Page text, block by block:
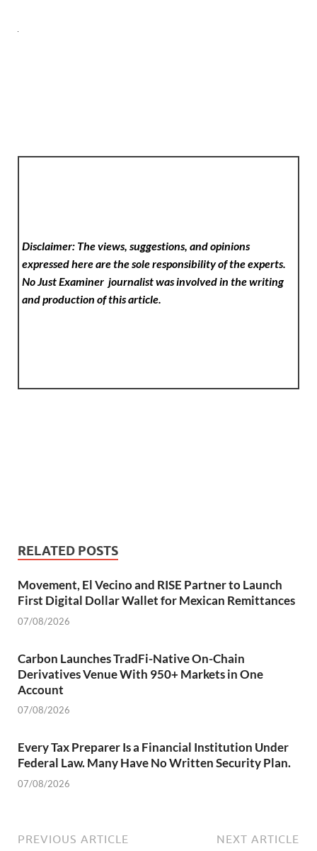
Disclaimer: The views, suggestions, and opinions
expressed here are the sole responsibility of the experts.
No Just Examinerjournalist was involved in the writing
and production of this article.
RELATED POSTS
Movement, El Vecino and RISE Partner to Launch
First Digital Dollar Wallet for Mexican Remittances
07/08/2026
Carbon Launches TradFi-Native On-Chain
Derivatives Venue With 950+ Markets in One
Account
07/08/2026
Every Tax Preparer Is a Financial Institution Under
Federal Law. Many Have No Written Security Plan.
07/08/2026
PREVIOUS ARTICLE NEXT ARTICLE